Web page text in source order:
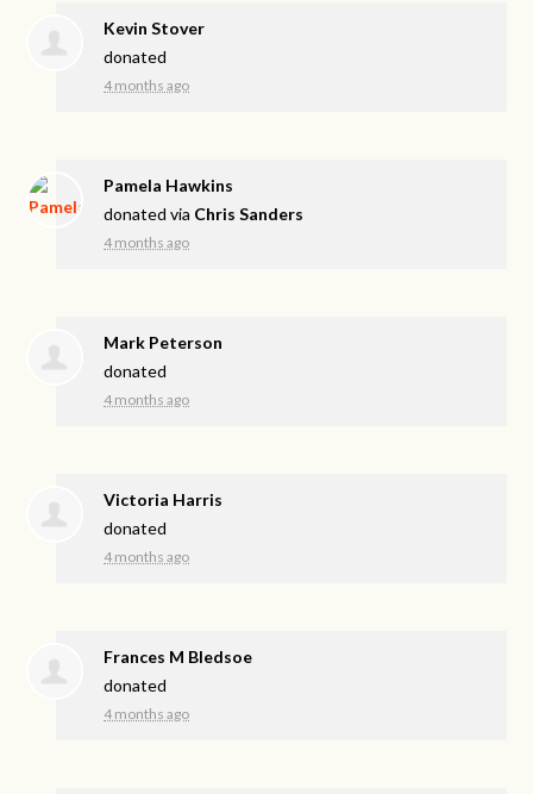
Kevin Stover
donated
4 months ago
Pamela Hawkins
donated via Chris Sanders
4 months ago
Mark Peterson
donated
4 months ago
Victoria Harris
donated
4 months ago
Frances M Bledsoe
donated
4 months ago